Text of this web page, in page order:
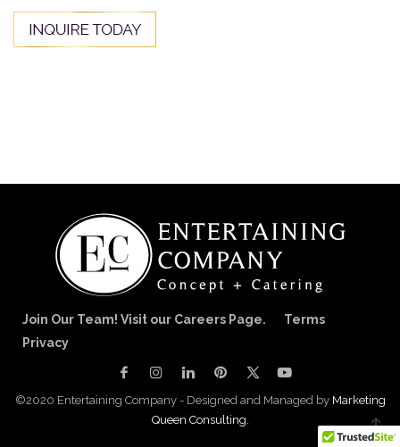
Join Our Team! Visit our Careers Page.
Terms
Privacy
©2020 Entertaining Company - Designed and Managed by Marketing
Queen Consulting.